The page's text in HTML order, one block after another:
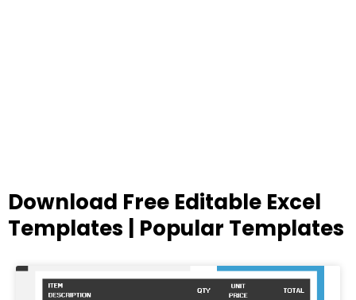
Download Free Editable Excel
Templates | Popular Templates
PagePagePagePagePage